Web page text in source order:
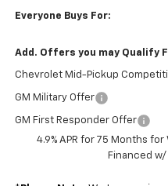
Everyone Buys For:
Add. Offers you may Qualify
Chevrolet Mid-Pickup
GM Military Offer
GM First Responder Offer
4.9% APR for 75 Months
Financed w/